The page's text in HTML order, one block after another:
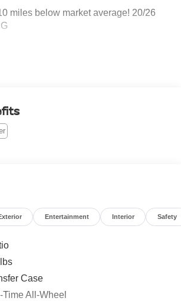
miles below market average! 20/26
Family Cars * 2018 KBB.com Best
Entertainment Interior Safety
Case
All-Wheel